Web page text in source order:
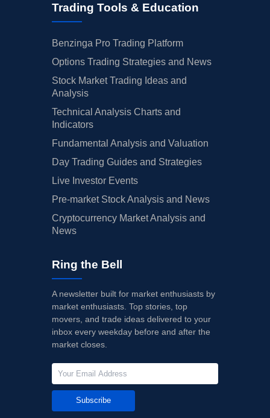
Trading Tools & Education
Benzinga Pro Trading Platform
Options Trading Strategies and News
Stock Market Trading Ideas and
Analysis
Technical Analysis Charts and
Indicators
Fundamental Analysis and Valuation
Day Trading Guides and Strategies
Live Investor Events
Pre-market Stock Analysis and News
Cryptocurrency Market Analysis and
News
Ring the Bell
A newsletter built for market enthusiasts by
market enthusiasts. Top stories, top
movers, and trade ideas delivered to your
inbox every weekday before and after the
market closes.
Subscribe